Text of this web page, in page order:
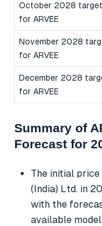
October 2028 target
for ARVEE
November 2028
for ARVEE
December 2028
for ARVEE
Summary of
Forecast for
The initial
(India) Ltd. in
with the
available